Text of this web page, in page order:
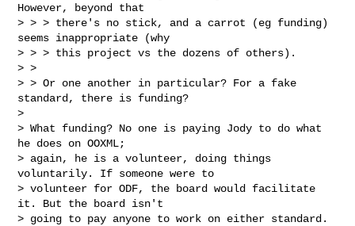
However, beyond that
> > > there's no stick, and a carrot (eg funding)
seems inappropriate (why
> > > this project vs the dozens of others).
> >
> > Or one another in particular? For a fake
standard, there is funding?
>
> What funding? No one is paying Jody to do what
he does on OOXML;
> again, he is a volunteer, doing things
voluntarily. If someone were to
> volunteer for ODF, the board would facilitate
it. But the board isn't
> going to pay anyone to work on either standard.